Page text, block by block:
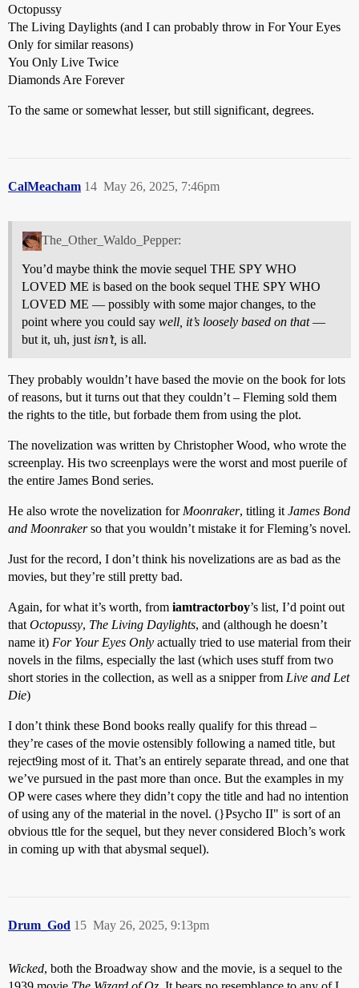
Octopussy
The Living Daylights (and I can probably throw in For Your Eyes
Only for similar reasons)
You Only Live Twice
Diamonds Are Forever
To the same or somewhat lesser, but still significant, degrees.
CalMeacham May 26, 2025, 7:46pm
14
The_Other_Waldo_Pepper:
You’d maybe think the movie sequel THE SPY WHO
LOVED ME is based on the book sequel THE SPY WHO
LOVED ME — possibly with some major changes, to the
point where you could say well, it’s loosely based on that—
but it, uh, just isn’t, is all.
They probably wouldn’t have based the movie on the book for lots
of reasons, but it turns out that they couldn’t – Fleming sold them
the rights to the title, but forbade them from using the plot.
The novelization was written by Christopher Wood, who wrote the
screenplay. His two screenplays were the worst and most puerile of
the entire James Bond series.
He also wrote the novelization for Moonraker, titling it James Bond
and Moonrakerso that you wouldn’t mistake it for Fleming’s novel.
Just for the record, I don’t think his novelizations are as bad as the
movies, but they’re still pretty bad.
Again, for what it’s worth, from iamtractorboy’s list, I’d point out
that Octopussy, The Living Daylights, and (although he doesn’t
name it) For Your Eyes Only actually tried to use material from their
novels in the films, especially the last (which uses stuff from two
short stories in the collection, as well as a snipper from Live and Let
Die)
I don’t think these Bond books really qualify for this thread –
they’re cases of the movie ostensibly following a named title, but
reject9ing most of it. That’s an entirely separate thread, and one that
we’ve pursued in the past more than once. But the examples in my
OP were cases where they didn’t copy the title and had no intention
of using any of the material in the novel. (}Psycho II" is sort of an
obvious ttle for the sequel, but they never considered Bloch’s work
in coming up with that abysmal sequel).
Drum_God May 26, 2025, 9:13pm
15
Wicked, both the Broadway show and the movie, is a sequel to the